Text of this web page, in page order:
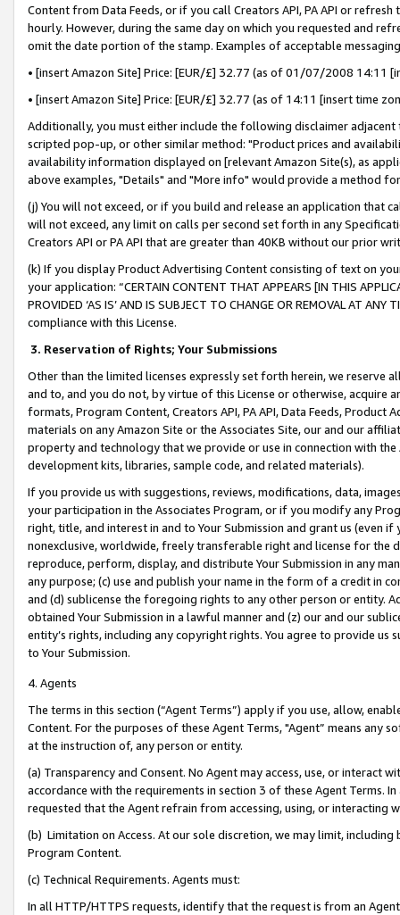
Content from Data Feeds, or if you call Creators API, PA API or
hourly. However, during the same day on which you requested and
omit the date portion of the stamp. Examples of acceptable
• [insert Amazon Site] Price: [EUR/£] 32.77 (as of 01/07/2008 14:11
• [insert Amazon Site] Price: [EUR/£] 32.77 (as of 14:11 [insert time
Additionally, you must either include the following disclaimer
scripted pop-up, or other similar method: "Product prices and
availability information displayed on [relevant Amazon Site(s), as
above examples, "Details" and "More info" would provide a method
(j) You will not exceed, or if you build and release an application that
will not exceed, any limit on calls per second set forth in any
Creators API or PA API that are greater than 40KB without our prior
(k) If you display Product Advertising Content consisting of text on
your application: “CERTAIN CONTENT THAT APPEARS [IN THIS
PROVIDED ‘AS IS’ AND IS SUBJECT TO CHANGE OR REMOVAL AT
compliance with this License.
3. Reservation of Rights; Your Submissions
Other than the limited licenses expressly set forth herein, we
and to, and you do not, by virtue of this License or otherwise, acquire
formats, Program Content, Creators API, PA API, Data Feeds,
materials on any Amazon Site or the Associates Site, our and our
property and technology that we provide or use in connection with
development kits, libraries, sample code, and related materials).
If you provide us with suggestions, reviews, modifications, data,
your participation in the Associates Program, or if you modify any
right, title, and interest in and to Your Submission and grant us (even
nonexclusive, worldwide, freely transferable right and license for
reproduce, perform, display, and distribute Your Submission in any
any purpose; (c) use and publish your name in the form of a credit in
and (d) sublicense the foregoing rights to any other person or entity.
obtained Your Submission in a lawful manner and (z) our and our
entity’s rights, including any copyright rights. You agree to provide us
to Your Submission.
4. Agents
The terms in this section (“Agent Terms”) apply if you use, allow,
Content. For the purposes of these Agent Terms, "Agent” means
at the instruction of, any person or entity.
(a) Transparency and Consent. No Agent may access, use, or
accordance with the requirements in section 3 of these Agent Terms.
requested that the Agent refrain from accessing, using, or interacting
(b) Limitation on Access. At our sole discretion, we may limit,
Program Content.
(c) Technical Requirements. Agents must:
In all HTTP/HTTPS requests, identify that the request is from an